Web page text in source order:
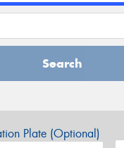
Search
Plate (Optional)